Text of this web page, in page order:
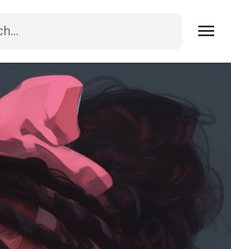
Create an account
Explore Colors